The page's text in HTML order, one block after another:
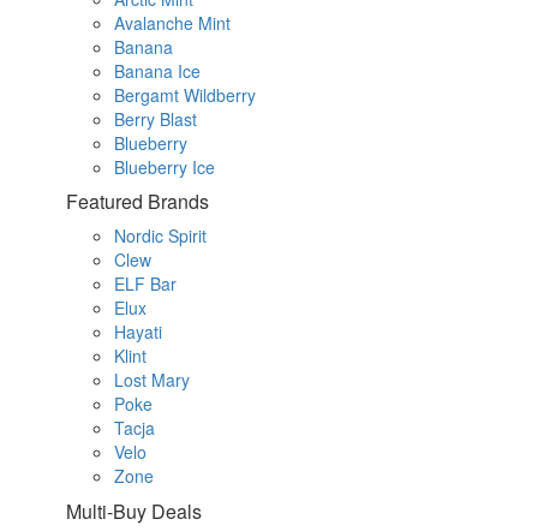
Avalanche Mint
Banana
Banana Ice
Bergamt Wildberry
Berry Blast
Blueberry
Blueberry Ice
Featured Brands
Nordic Spirit
Clew
ELF Bar
Elux
Hayati
Klint
Lost Mary
Poke
Tacja
Velo
Zone
Multi-Buy Deals